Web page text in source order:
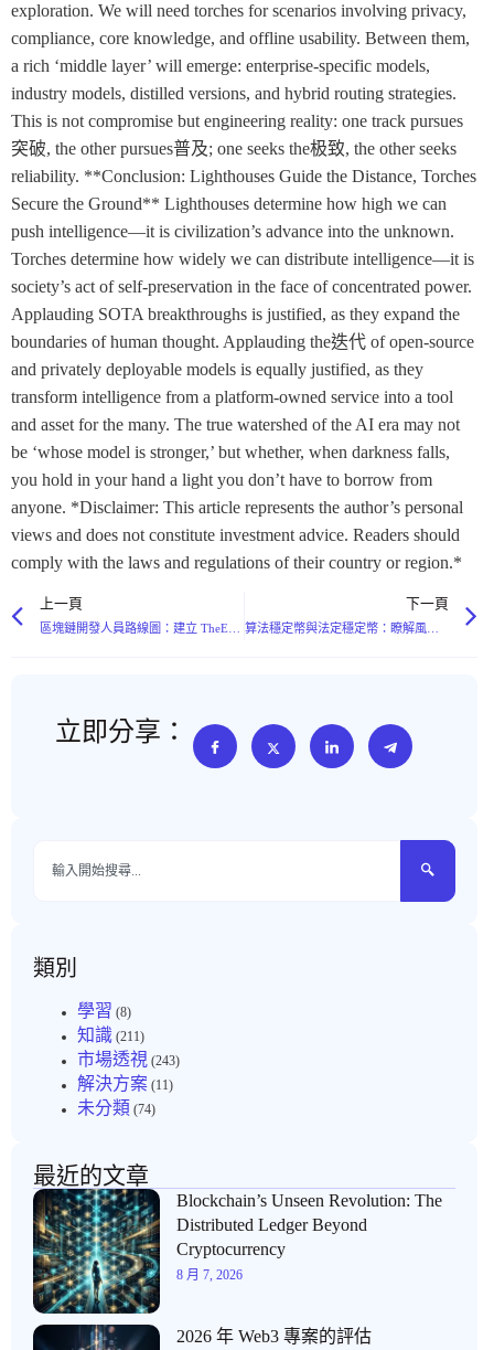
exploration. We will need torches for scenarios involving privacy,
compliance, core knowledge, and offline usability. Between them,
a rich ‘middle layer’ will emerge: enterprise-specific models,
industry models, distilled versions, and hybrid routing strategies.
This is not compromise but engineering reality: one track pursues
突破, the other pursues普及; one seeks the极致, the other seeks
reliability. **Conclusion: Lighthouses Guide the Distance, Torches
Secure the Ground** Lighthouses determine how high we can
push intelligence—it is civilization’s advance into the unknown.
Torches determine how widely we can distribute intelligence—it is
society’s act of self-preservation in the face of concentrated power.
Applauding SOTA breakthroughs is justified, as they expand the
boundaries of human thought. Applauding the迭代 of open-source
and privately deployable models is equally justified, as they
transform intelligence from a platform-owned service into a tool
and asset for the many. The true watershed of the AI era may not
be ‘whose model is stronger,’ but whether, when darkness falls,
you hold in your hand a light you don’t have to borrow from
anyone. *Disclaimer: This article represents the author’s personal
views and does not constitute investment advice. Readers should
comply with the laws and regulations of their country or region.*
上一頁 下一頁
立即分享：
類別
學習 (8)
知識 (211)
市場透視 (243)
解決方案 (11)
未分類 (74)
最近的文章
Blockchain’s Unseen Revolution: The
Distributed Ledger Beyond
Cryptocurrency
8 月 7, 2026
2026 年 Web3 專案的評估